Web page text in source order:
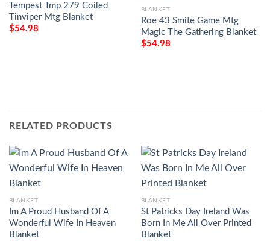
Tempest Tmp 279 Coiled
Tinviper Mtg Blanket
$54.98
BLANKET
Roe 43 Smite Game Mtg
Magic The Gathering Blanket
$54.98
RELATED PRODUCTS
BLANKET
Im A Proud Husband Of A
Wonderful Wife In Heaven
Blanket
BLANKET
St Patricks Day Ireland Was
Born In Me All Over Printed
Blanket